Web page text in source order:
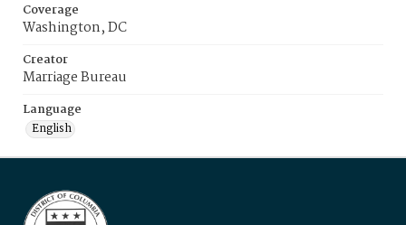
Coverage
Washington, DC
Creator
Marriage Bureau
Language
English